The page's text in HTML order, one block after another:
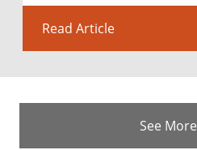
Read Article
See More